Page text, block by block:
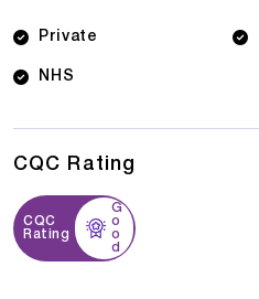
Private
NHS
CQC Rating
CQC
Rating
G
o
o
d